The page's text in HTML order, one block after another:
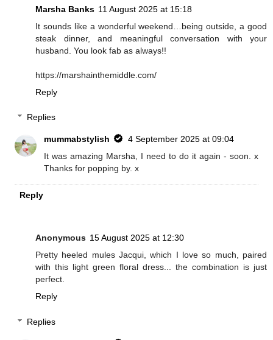
Marsha Banks 11 August 2025 at 15:18
It sounds like a wonderful weekend…being outside, a good
steak dinner, and meaningful conversation with your
husband. You look fab as always!!
https://marshainthemiddle.com/
Reply
Replies
mummabstylish
4 September 2025 at 09:04
It was amazing Marsha, I need to do it again - soon. x
Thanks for popping by. x
Reply
Anonymous 15 August 2025 at 12:30
Pretty heeled mules Jacqui, which I love so much, paired
with this light green floral dress... the combination is just
perfect.
Reply
Replies